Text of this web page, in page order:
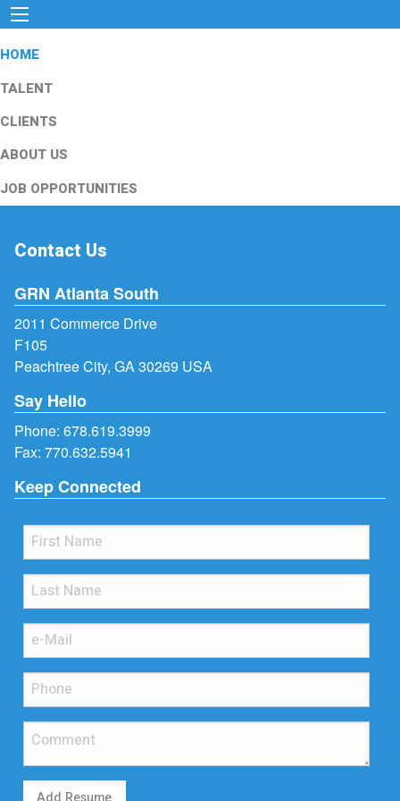
HOME
TALENT
CLIENTS
ABOUT US
JOB OPPORTUNITIES
Contact Us
GRN Atlanta South
2011 Commerce Drive
F105
Peachtree City, GA 30269 USA
Say Hello
Phone: 678.619.3999
Fax: 770.632.5941
Keep Connected